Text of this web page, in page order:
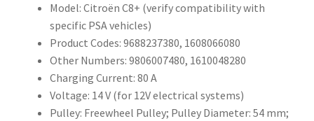
Model: Citroën C8+ (verify compatibility with
specific PSA vehicles)
Product Codes: 9688237380, 1608066080
Other Numbers: 9806007480, 1610048280
Charging Current: 80 A
Voltage: 14 V (for 12V electrical systems)
Pulley: Freewheel Pulley; Pulley Diameter: 54 mm;